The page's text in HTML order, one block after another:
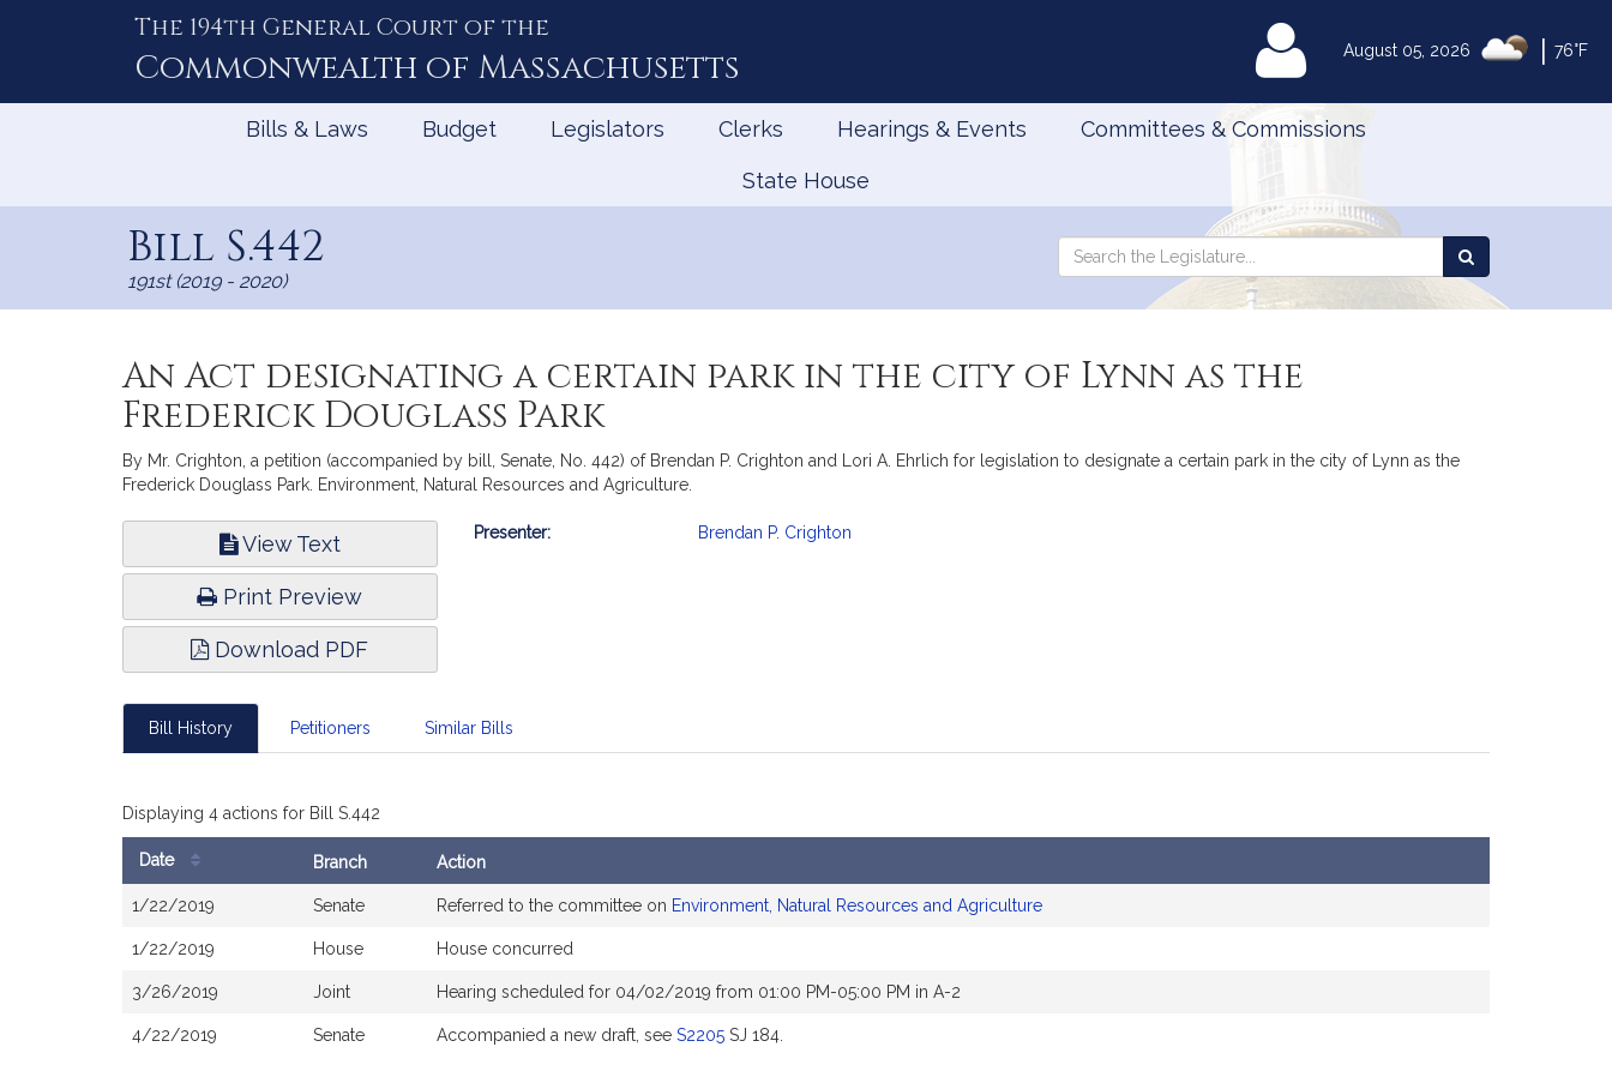
August 05, 2026 76°F
The 194th General Court of the
Commonwealth of Massachusetts MyLegislature
Bills & Laws Budget Legislators Clerks Hearings & Events Committees & Commissions
State House
Bill S.442
191st (2019 - 2020)
Search
Search
the
An Act designating a certain park in the city of Lynn as the
Frederick Douglass Park
By Mr. Crighton, a petition (accompanied by bill, Senate, No. 442) of Brendan P. Crighton and Lori A. Ehrlich for legislation to designate a certain park in the city of Lynn as the
Frederick Douglass Park. Environment, Natural Resources and Agriculture.
View Text
Print Preview
Download PDF
Bill
Presenter: Brendan P. Crighton
Bill History Petitioners Similar Bills
Displaying 4 actions for Bill S.442
Date Branch Action
1/22/2019 Senate Referred to the committee on Environment, Natural Resources and Agriculture
1/22/2019 House House concurred
3/26/2019 Joint Hearing scheduled for 04/02/2019 from 01:00 PM-05:00 PM in A-2
4/22/2019 Senate Accompanied a new draft, see S2205 SJ 184.